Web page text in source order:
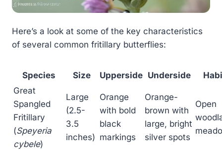
Here’s a look at some of the key characteristics
of several common fritillary butterflies:
Species Size Upperside Underside
Great
Spangled
Fritillary
(Speyeria
cybele)
Large
(2.5-
3.5
inches)
Orange
with bold
black
markings
Orange-
brown with
large, bright
silver spots
Open